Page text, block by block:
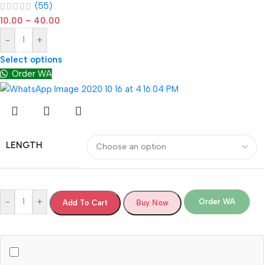
(55)
10.00 – 40.00
-
+
Select options
Order WA
LENGTH
- + Add To Cart Buy Now Order WA